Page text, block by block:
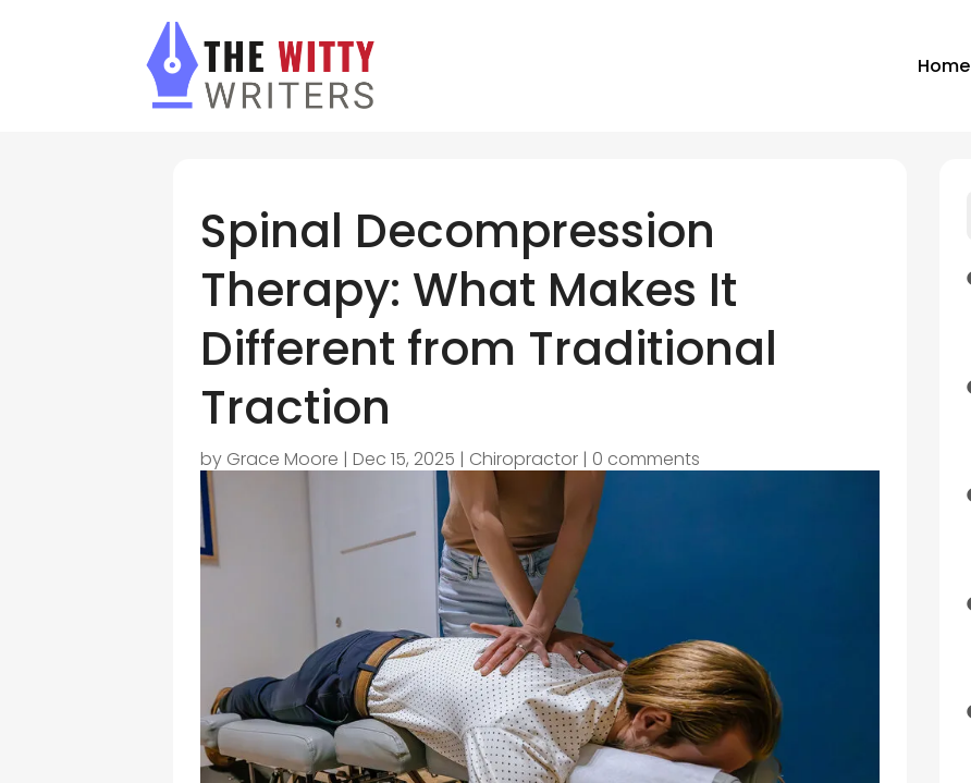
Home
Spinal Decompression
Therapy: What Makes It
Different from Traditional
Traction
by Grace Moore |Dec 15, 2025 | Chiropractor | 0 comments